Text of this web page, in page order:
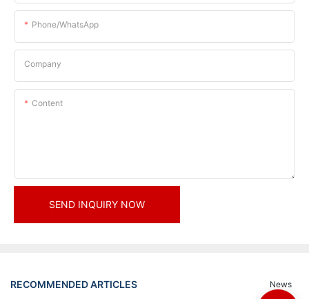
Phone/whatsApp
Company
Content
SEND INQUIRY NOW
RECOMMENDED ARTICLES News